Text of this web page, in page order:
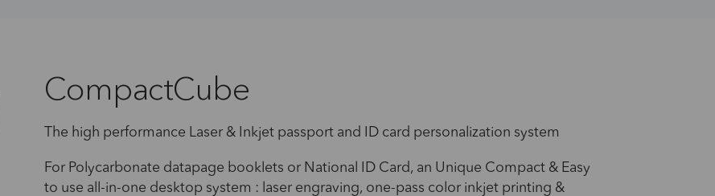
CompactCube
The high performance Laser & Inkjet passport and ID card personalization system
For Polycarbonate datapage booklets or National ID Card, an Unique Compact & Easy
to use all-in-one desktop system : laser engraving, one-pass color inkjet printing &